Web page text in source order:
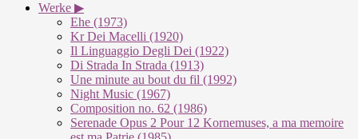
Werke ▶
Ehe (1973)
Kr Dei Macelli (1920)
Il Linguaggio Degli Dei (1922)
Di Strada In Strada (1913)
Une minute au bout du fil (1992)
Night Music (1967)
Composition no. 62 (1986)
Serenade Opus 2 Pour 12 Kornemuses, a ma memoire